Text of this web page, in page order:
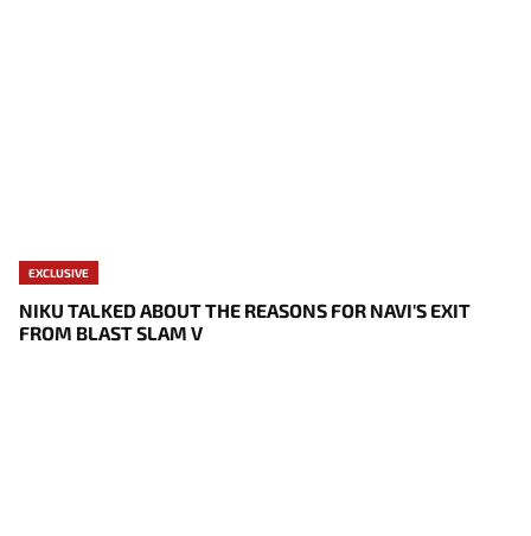
EXCLUSIVE
NIKU TALKED ABOUT THE REASONS FOR NAVI'S EXIT
FROM BLAST SLAM V